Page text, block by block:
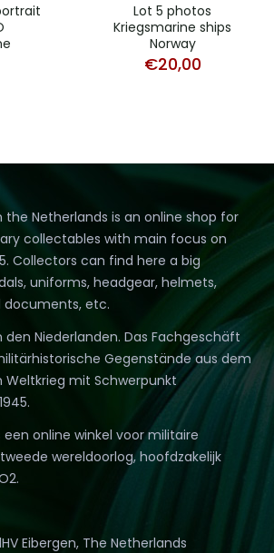
Lot 5 photos
Kriegsmarine ships
Norway
€20,00
the Netherlands is an online shop for
collectables with main focus on
Collectors can find here a big
uniforms, headgear, helmets,
etc.
den Niederlanden. Das Fachgeschäft
Gegenstände aus dem
mit Schwerpunkt
online winkel voor militaire
wereldoorlog, hoofdzakelijk
Eibergen, The Netherlands